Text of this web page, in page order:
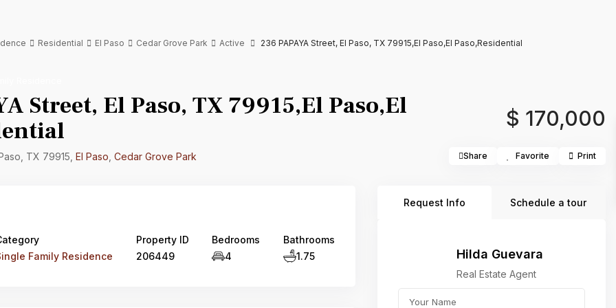
Residential El Paso Cedar Grove Park Active 236 PAPAYA Street, El Paso, TX 79915,El Paso,El Paso,Residential
Street, El Paso, TX 79915,El Paso,El
$ 170,000
TX 79915, El Paso Cedar Grove Park Share Favorite Print
Family Residence
Property ID
206449
Bedrooms
4
Bathrooms
1.75
Request Info Schedule a tour
Hilda Guevara
Real Estate Agent